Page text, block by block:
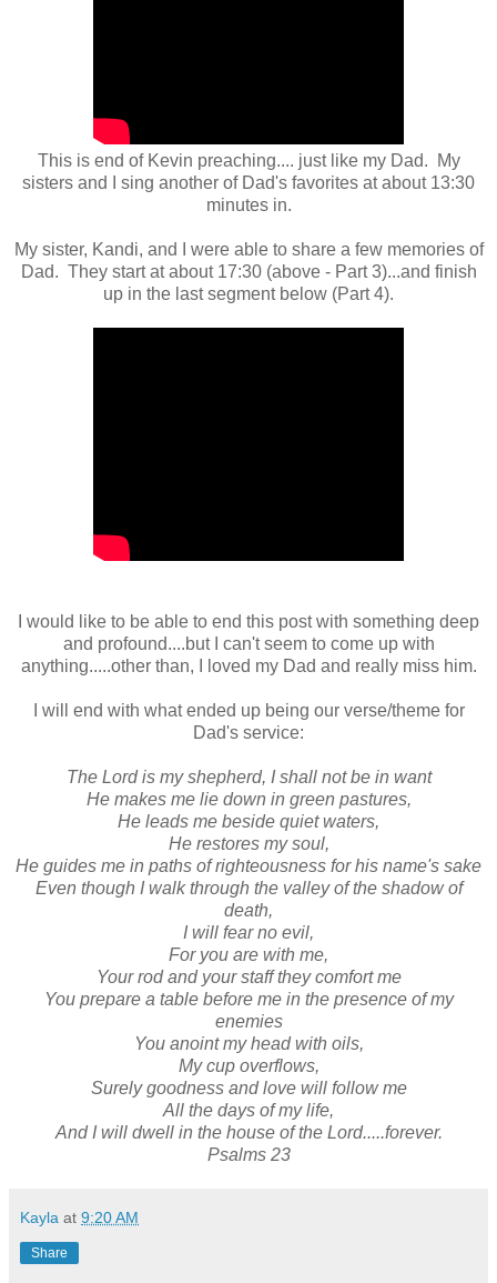
This is end of Kevin preaching.... just like my Dad. My
sisters and I sing another of Dad's favorites at about 13:30
minutes in.
My sister, Kandi, and I were able to share a few memories of
Dad. They start at about 17:30 (above - Part 3)...and finish
up in the last segment below (Part 4).
I would like to be able to end this post with something deep
and profound....but I can't seem to come up with
anything.....other than, I loved my Dad and really miss him.
I will end with what ended up being our verse/theme for
Dad's service:
The Lord is my shepherd, I shall not be in want
He makes me lie down in green pastures,
He leads me beside quiet waters,
He restores my soul,
He guides me in paths of righteousness for his name's sake
Even though I walk through the valley of the shadow of
death,
I will fear no evil,
For you are with me,
Your rod and your staff they comfort me
You prepare a table before me in the presence of my
enemies
You anoint my head with oils,
My cup overflows,
Surely goodness and love will follow me
All the days of my life,
And I will dwell in the house of the Lord.....forever.
Psalms 23
Kayla at 9:20 AM
Share